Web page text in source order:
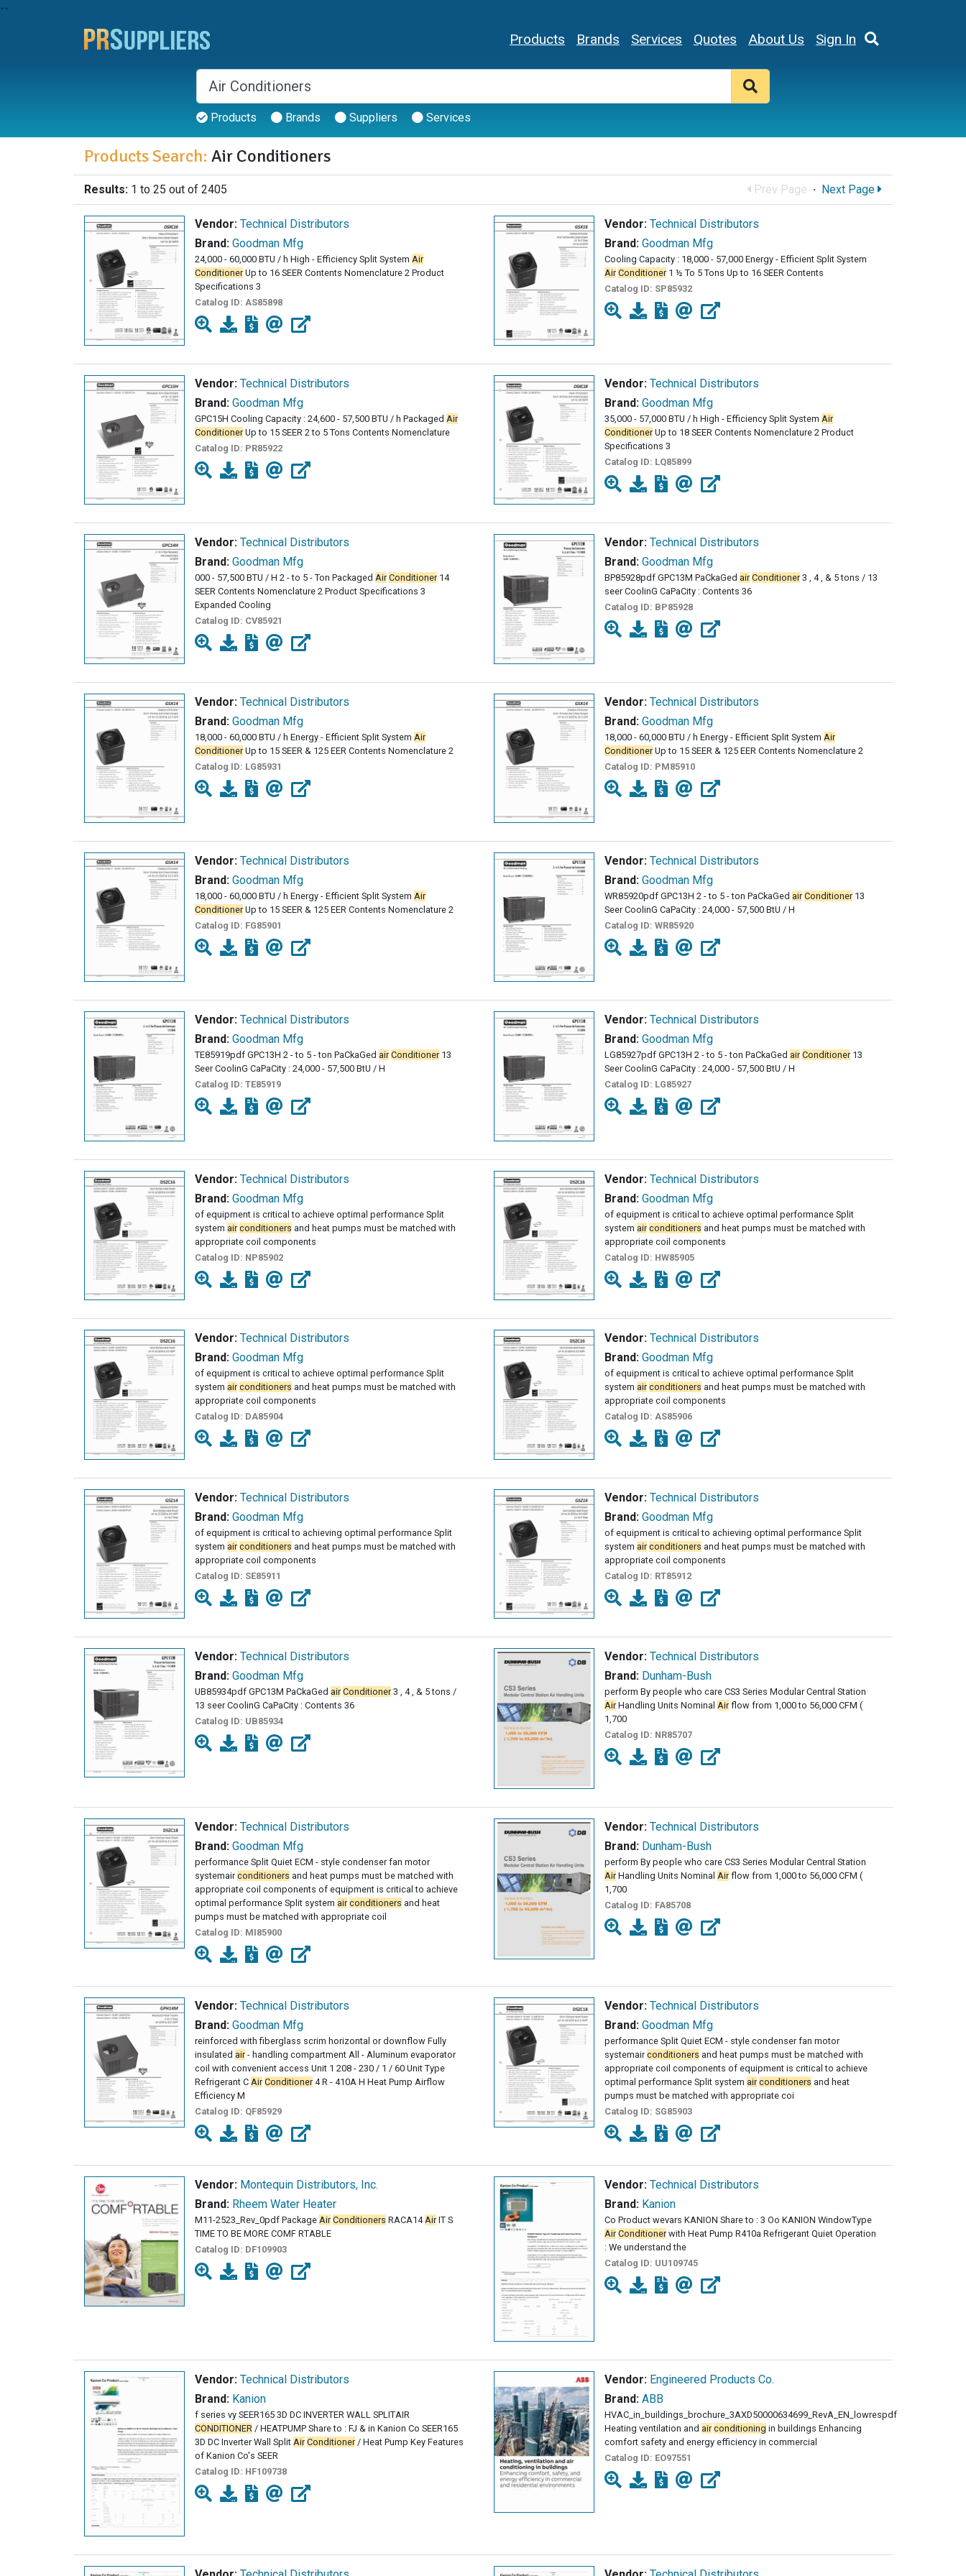
--
Products Brands Services Quotes About Us Sign In
Products Brands Suppliers Services
Products Search: Air Conditioners
Results: 1 to 25 out of 2405 Prev Page · Next Page
Vendor: Technical Distributors
Brand: Goodman Mfg
24,000 - 60,000 BTU / h High - Efficiency Split System Air
ConditionerUp to 16 SEER Contents Nomenclature 2 Product
Specifications 3
Catalog ID: AS85898
Vendor: Technical Distributors
Brand: Goodman Mfg
Cooling Capacity : 18,000 - 57,000 Energy - Efficient Split System
Air Conditioner1 ½ To 5 Tons Up to 16 SEER Contents
Catalog ID: SP85932
Vendor: Technical Distributors
Brand: Goodman Mfg
GPC15H Cooling Capacity : 24,600 - 57,500 BTU / h Packaged Air
ConditionerUp to 15 SEER 2 to 5 Tons Contents Nomenclature
Catalog ID: PR85922
Vendor: Technical Distributors
Brand: Goodman Mfg
35,000 - 57,000 BTU / h High - Efficiency Split System Air
ConditionerUp to 18 SEER Contents Nomenclature 2 Product
Specifications 3
Catalog ID: LQ85899
Vendor: Technical Distributors
Brand: Goodman Mfg
000 - 57,500 BTU / H 2 - to 5 - Ton Packaged Air Conditioner14
SEER Contents Nomenclature 2 Product Specifications 3
Expanded Cooling
Catalog ID: CV85921
Vendor: Technical Distributors
Brand: Goodman Mfg
BP85928pdf GPC13M PaCkaGed air Conditioner3 , 4 , & 5 tons / 13
seer CoolinG CaPaCity : Contents 36
Catalog ID: BP85928
Vendor: Technical Distributors
Brand: Goodman Mfg
18,000 - 60,000 BTU / h Energy - Efficient Split System Air
ConditionerUp to 15 SEER & 125 EER Contents Nomenclature 2
Catalog ID: LG85931
Vendor: Technical Distributors
Brand: Goodman Mfg
18,000 - 60,000 BTU / h Energy - Efficient Split System Air
ConditionerUp to 15 SEER & 125 EER Contents Nomenclature 2
Catalog ID: PM85910
Vendor: Technical Distributors
Brand: Goodman Mfg
18,000 - 60,000 BTU / h Energy - Efficient Split System Air
ConditionerUp to 15 SEER & 125 EER Contents Nomenclature 2
Catalog ID: FG85901
Vendor: Technical Distributors
Brand: Goodman Mfg
WR85920pdf GPC13H 2 - to 5 - ton PaCkaGed air Conditioner13
Seer CoolinG CaPaCity : 24,000 - 57,500 BtU / H
Catalog ID: WR85920
Vendor: Technical Distributors
Brand: Goodman Mfg
TE85919pdf GPC13H 2 - to 5 - ton PaCkaGed air Conditioner13
Seer CoolinG CaPaCity : 24,000 - 57,500 BtU / H
Catalog ID: TE85919
Vendor: Technical Distributors
Brand: Goodman Mfg
LG85927pdf GPC13H 2 - to 5 - ton PaCkaGed air Conditioner13
Seer CoolinG CaPaCity : 24,000 - 57,500 BtU / H
Catalog ID: LG85927
Vendor: Technical Distributors
Brand: Goodman Mfg
of equipment is critical to achieve optimal performance Split
system air conditioners and heat pumps must be matched with
appropriate coil components
Catalog ID: NP85902
Vendor: Technical Distributors
Brand: Goodman Mfg
of equipment is critical to achieve optimal performance Split
system air conditioners and heat pumps must be matched with
appropriate coil components
Catalog ID: HW85905
Vendor: Technical Distributors
Brand: Goodman Mfg
of equipment is critical to achieve optimal performance Split
system air conditioners and heat pumps must be matched with
appropriate coil components
Catalog ID: DA85904
Vendor: Technical Distributors
Brand: Goodman Mfg
of equipment is critical to achieve optimal performance Split
system air conditioners and heat pumps must be matched with
appropriate coil components
Catalog ID: AS85906
Vendor: Technical Distributors
Brand: Goodman Mfg
of equipment is critical to achieving optimal performance Split
system air conditioners and heat pumps must be matched with
appropriate coil components
Catalog ID: SE85911
Vendor: Technical Distributors
Brand: Goodman Mfg
of equipment is critical to achieving optimal performance Split
system air conditioners and heat pumps must be matched with
appropriate coil components
Catalog ID: RT85912
Vendor: Technical Distributors
Brand: Goodman Mfg
UB85934pdf GPC13M PaCkaGed air Conditioner3 , 4 , & 5 tons /
13 seer CoolinG CaPaCity : Contents 36
Catalog ID: UB85934
Vendor: Technical Distributors
Brand: Dunham-Bush
perform By people who care CS3 Series Modular Central Station
AirHandling Units Nominal Airflow from 1,000 to 56,000 CFM (
1,700
Catalog ID: NR85707
Vendor: Technical Distributors
Brand: Goodman Mfg
performance Split Quiet ECM - style condenser fan motor
systemairconditioners and heat pumps must be matched with
appropriate coil components of equipment is critical to achieve
optimal performance Split system air conditioners and heat
pumps must be matched with appropriate coil
Catalog ID: MI85900
Vendor: Technical Distributors
Brand: Dunham-Bush
perform By people who care CS3 Series Modular Central Station
AirHandling Units Nominal Airflow from 1,000 to 56,000 CFM (
1,700
Catalog ID: FA85708
Vendor: Technical Distributors
Brand: Goodman Mfg
reinforced with fiberglass scrim horizontal or downflow Fully
insulated air- handling compartment All - Aluminum evaporator
coil with convenient access Unit 1 208 - 230 / 1 / 60 Unit Type
Refrigerant C Air Conditioner4 R - 410A H Heat Pump Airflow
Efficiency M
Catalog ID: QF85929
Vendor: Technical Distributors
Brand: Goodman Mfg
performance Split Quiet ECM - style condenser fan motor
systemairconditioners and heat pumps must be matched with
appropriate coil components of equipment is critical to achieve
optimal performance Split system air conditioners and heat
pumps must be matched with appropriate coi
Catalog ID: SG85903
Vendor: Montequin Distributors, Inc.
Brand: Rheem Water Heater
M11-2523_Rev_0pdf Package Air Conditioners RACA14AirIT S
TIME TO BE MORE COMF RTABLE
Catalog ID: DF109903
Vendor: Technical Distributors
Brand: Kanion
Co Product wevars KANION Share to : 3 Oo KANION WindowType
Air Conditionerwith Heat Pump R410a Refrigerant Quiet Operation
: We understand the
Catalog ID: UU109745
Vendor: Technical Distributors
Brand: Kanion
f series vy SEER165 3D DC INVERTER WALL SPLITAIR
CONDITIONER / HEATPUMP Share to : FJ & in Kanion Co SEER165
3D DC Inverter Wall Split Air Conditioner/ Heat Pump Key Features
of Kanion Co's SEER
Catalog ID: HF109738
Vendor: Engineered Products Co.
Brand: ABB
HVAC_in_buildings_brochure_3AXD50000634699_RevA_EN_lowrespdf
Heating ventilation and air conditioning in buildings Enhancing
comfort safety and energy efficiency in commercial
Catalog ID: EO97551